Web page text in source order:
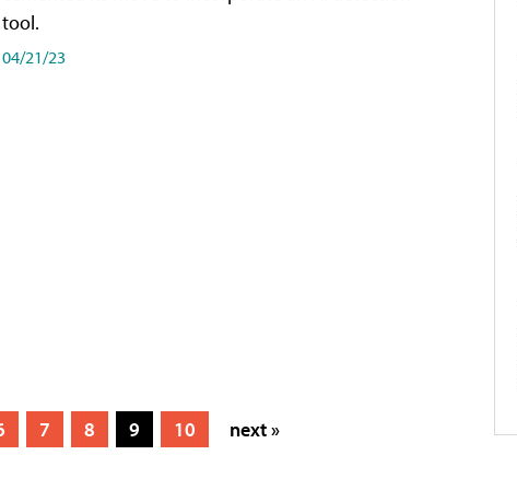
tool.
04/21/23
7 8 9 10 next »